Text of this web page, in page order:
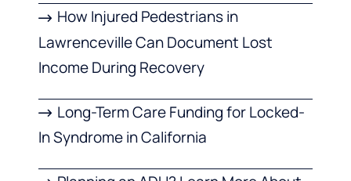
How Injured Pedestrians in
Lawrenceville Can Document Lost
Income During Recovery
Long-Term Care Funding for Locked-
In Syndrome in California